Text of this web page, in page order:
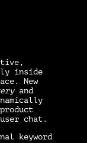
inside
New
and
chat.
keyword